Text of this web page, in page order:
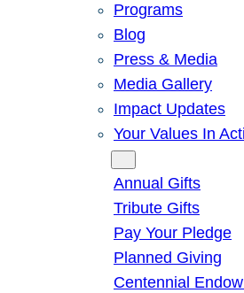
Programs
Blog
Press & Media
Media Gallery
Impact Updates
Your Values In
Annual Gifts
Tribute Gifts
Pay Your Pledge
Planned Giving
Centennial